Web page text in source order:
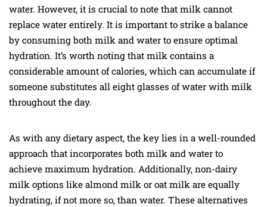
water. However, it is crucial to note that milk cannot
replace water entirely. It is important to strike a balance
by consuming both milk and water to ensure optimal
hydration. It’s worth noting that milk contains a
considerable amount of calories, which can accumulate if
someone substitutes all eight glasses of water with milk
throughout the day.
As with any dietary aspect, the key lies in a well-rounded
approach that incorporates both milk and water to
achieve maximum hydration. Additionally, non-dairy
milk options like almond milk or oat milk are equally
hydrating, if not more so, than water. These alternatives